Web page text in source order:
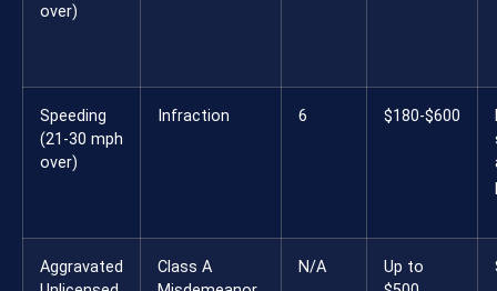
over)
Speeding
(21-30 mph
over)
Infraction 6 $180-$600
Aggravated
Class A
N/A
Up to